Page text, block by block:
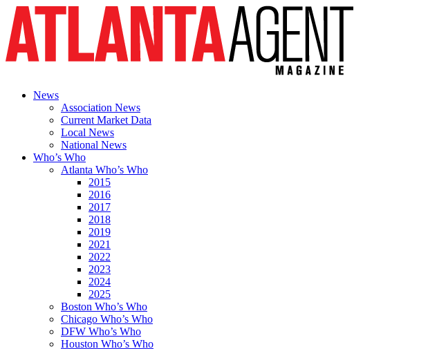
News
Association News
Current Market Data
Local News
National News
Who’s Who
Atlanta Who’s Who
2015
2016
2017
2018
2019
2021
2022
2023
2024
2025
Boston Who’s Who
Chicago Who’s Who
DFW Who’s Who
Houston Who’s Who